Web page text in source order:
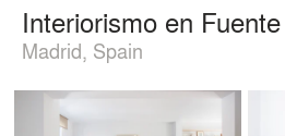
Interiorismo en
Madrid, Spain